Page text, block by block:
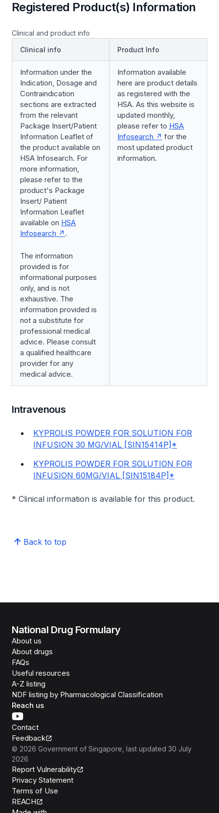
Registered Product(s) Information
Clinical and product info
Clinical info
Product Info
Information under the
Indication, Dosage and
Contraindication
sections are extracted
from the relevant
Package Insert/Patient
Information Leaflet of
the product available on
HSA Infosearch. For
more information,
please refer to the
product's Package
Insert/ Patient
Information Leaflet
available on HSA
Infosearch
.
The information
provided is for
informational purposes
only, and is not
exhaustive. The
information provided is
not a substitute for
professional medical
advice. Please consult
a qualified healthcare
provider for any
medical advice.
Information available
here are product details
as registered with the
HSA. As this website is
updated monthly,
please refer to HSA
Infosearch
for the
most updated product
information.
Intravenous
KYPROLIS POWDER FOR SOLUTION FOR
INFUSION 30 MG/VIAL [SIN15414P]*
KYPROLIS POWDER FOR SOLUTION FOR
INFUSION 60MG/VIAL [SIN15184P]*
* Clinical information is available for this product.
Back to top
National Drug Formulary
About us
About drugs
FAQs
Useful resources
A-Z listing
NDF listing by Pharmacological Classification
Reach us
Contact
Feedback
© 2026 Government of Singapore , last updated 30 July
2026
Report Vulnerability
Privacy Statement
Terms of Use
REACH